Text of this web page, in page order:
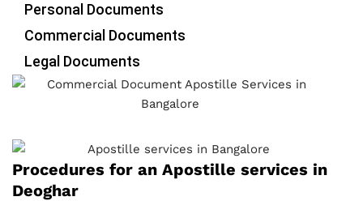
Personal Documents
Commercial Documents
Legal Documents
Procedures for an Apostille services in
Deoghar